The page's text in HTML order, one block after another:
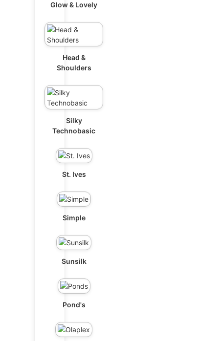
Glow & Lovely
Head &
Shoulders
Silky
Technobasic
St. Ives
Simple
Sunsilk
Pond's